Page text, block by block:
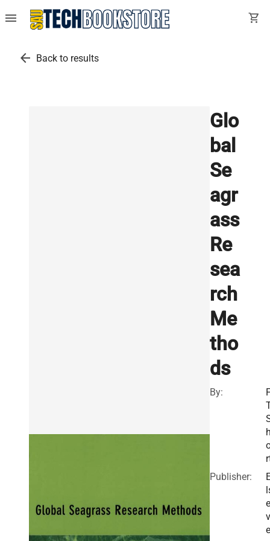
menu shopping_cart
arrow_back Back to results
Glo
bal
Se
agr
ass
Re
sea
rch
Me
tho
ds
By:
Publisher:
e
e